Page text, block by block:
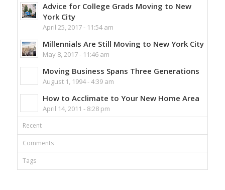
Advice for College Grads Moving to New
York City
April 25, 2017 - 11:54 am
Millennials Are Still Moving to New York City
May 8, 2017 - 11:46 am
Moving Business Spans Three Generations
August 1, 1994 - 4:39 am
How to Acclimate to Your New Home Area
April 14, 2011 - 8:28 pm
Recent
Comments
Tags